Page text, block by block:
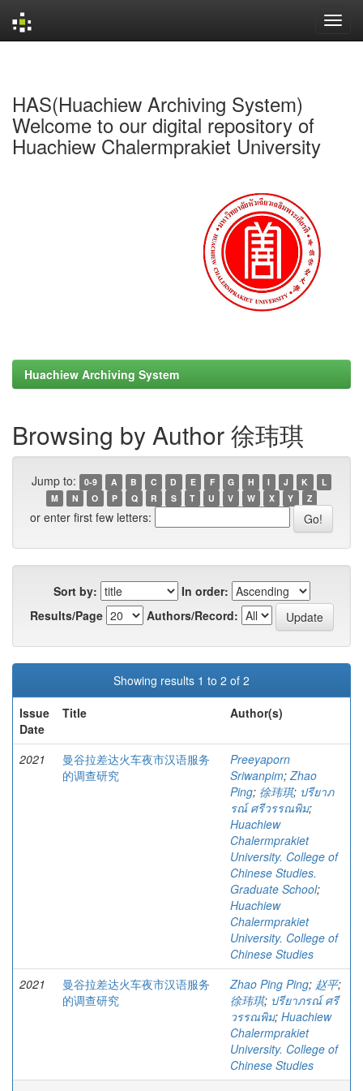
HAS(Huachiew Archiving System)
Welcome to our digital repository of
Huachiew Chalermprakiet University
Huachiew Archiving System
Browsing by Author 徐玮琪
Jump to: 0-9 A B C D E F G H I J K
L
M
N O P Q R S T U V W X Y Z
or enter first few letters:
Sort by:
In order:
Results/Page
Authors/Record:
Showing results 1 to 2 of 2
Issue
Date
Title Author(s)
2021
曼谷拉差达火车夜市汉语服务
的调查研究
Preeyaporn
Sriwanpim;Zhao
Ping; 徐玮琪; ปรียาภ
รณ์ ศรีวรรณพิม;
Huachiew
Chalermprakiet
University. College of
Chinese Studies.
Graduate School;
Huachiew
Chalermprakiet
University. College of
Chinese Studies
2021
曼谷拉差达火车夜市汉语服务
的调查研究
Zhao Ping Ping; 赵平;
徐玮琪; ปรียาภรณ์ ศรี
วรรณพิม; Huachiew
Chalermprakiet
University. College of
Chinese Studies